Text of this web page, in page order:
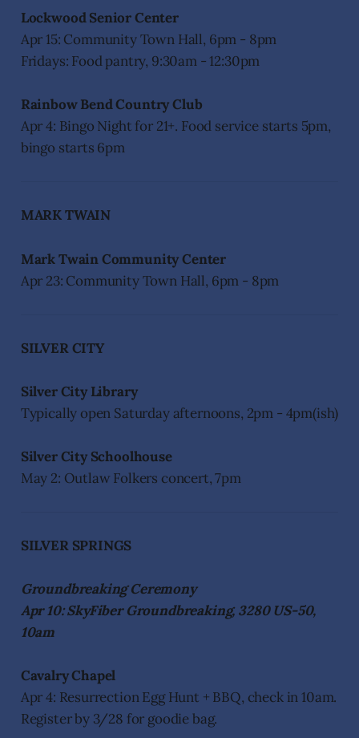
Lockwood Senior Center
Apr 15: Community Town Hall, 6pm - 8pm
Fridays: Food pantry, 9:30am - 12:30pm
Rainbow Bend Country Club
Apr 4: Bingo Night for 21+. Food service starts 5pm,
bingo starts 6pm
MARK TWAIN
Mark Twain Community Center
Apr 23: Community Town Hall, 6pm - 8pm
SILVER CITY
Silver City Library
Typically open Saturday afternoons, 2pm - 4pm(ish)
Silver City Schoolhouse
May 2: Outlaw Folkers concert, 7pm
SILVER SPRINGS
Groundbreaking Ceremony
Apr 10: SkyFiber Groundbreaking, 3280 US-50,
10am
Cavalry Chapel
Apr 4: Resurrection Egg Hunt + BBQ, check in 10am.
Register by 3/28 for goodie bag.